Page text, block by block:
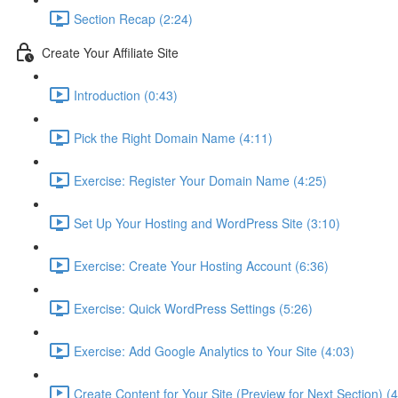
Section Recap (2:24)
Create Your Affiliate Site
Introduction (0:43)
Pick the Right Domain Name (4:11)
Exercise: Register Your Domain Name (4:25)
Set Up Your Hosting and WordPress Site (3:10)
Exercise: Create Your Hosting Account (6:36)
Exercise: Quick WordPress Settings (5:26)
Exercise: Add Google Analytics to Your Site (4:03)
Create Content for Your Site (Preview for Next Section)